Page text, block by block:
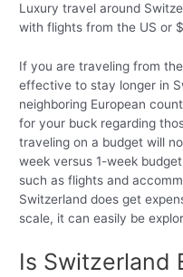
Luxury travel around
with flights from the US or
If you are traveling from
effective to stay longer in
neighboring European
for your buck regarding
traveling on a budget will
week versus 1-week
such as flights and
Switzerland does get
scale, it can easily be
Is Switzerland